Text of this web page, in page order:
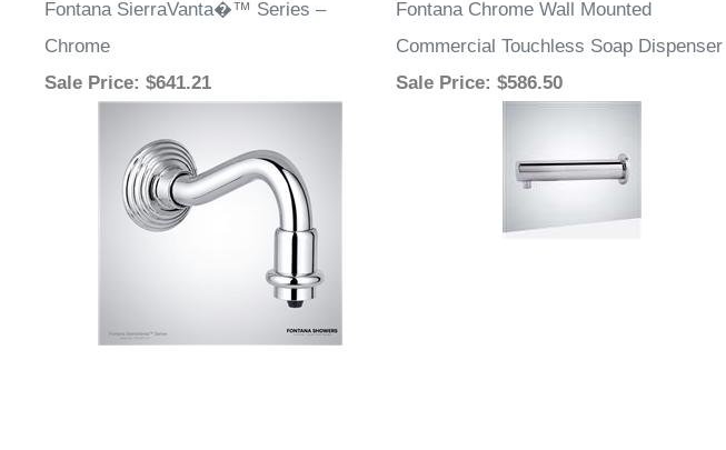
Fontana SierraVanta�™ Series –
Chrome
Fontana Chrome Wall Mounted
Commercial Touchless Soap Dispenser
Sale Price: $641.21 Sale Price: $586.50